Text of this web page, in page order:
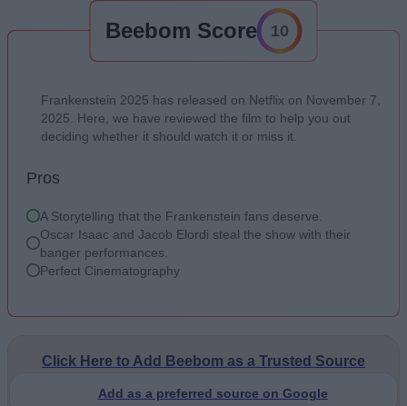
Beebom Score 10
Frankenstein 2025 has released on Netflix on November 7,
2025. Here, we have reviewed the film to help you out
deciding whether it should watch it or miss it.
Pros
A Storytelling that the Frankenstein fans deserve.
Oscar Isaac and Jacob Elordi steal the show with their
banger performances.
Perfect Cinematography
Click Here to Add Beebom as a Trusted Source
Add as a preferred source on Google